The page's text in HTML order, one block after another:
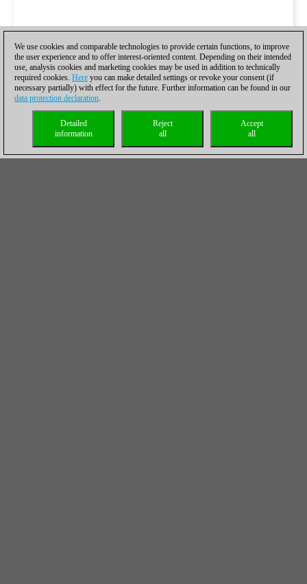
We use cookies and comparable technologies to provide certain functions, to improve
the user experience and to offer interest-oriented content. Depending on their intended
use, analysis cookies and marketing cookies may be used in addition to technically
required cookies. Here you can make detailed settings or revoke your consent (if
necessary partially) with effect for the future. Further information can be found in our
data protection declaration.
Accept
all
Reject
all
Detailed
information